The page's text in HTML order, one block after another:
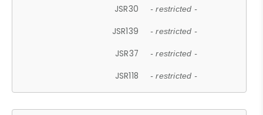
JSR30 - restricted -
JSR139 - restricted -
JSR37 - restricted -
JSR118 - restricted -